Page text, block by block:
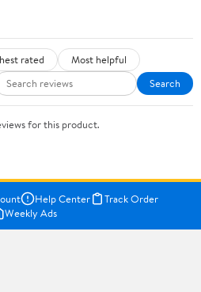
rated
Most helpful
Search
for this product.
Help Center
Track Order
Weekly Ads